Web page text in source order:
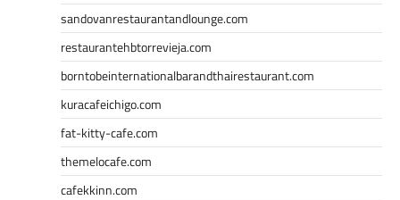
sandovanrestaurantandlounge.com
restaurantehbtorrevieja.com
borntobeinternationalbarandthairestaurant.com
kuracafeichigo.com
fat-kitty-cafe.com
themelocafe.com
cafekkinn.com